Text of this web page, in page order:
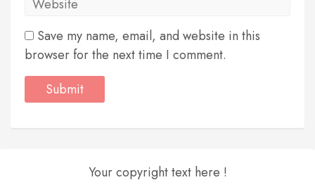
Save my name, email, and website in this
browser for the next time I comment.
Your copyright text here !